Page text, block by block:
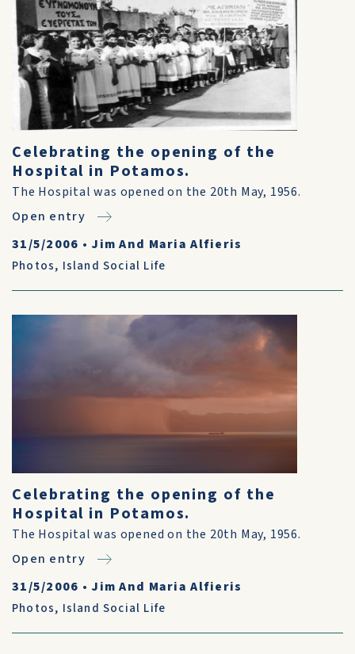
Celebrating the opening of the
Hospital in Potamos.
The Hospital was opened on the 20th May, 1956.
Open entry
31/5/2006 • Jim And Maria Alfieris
Photos, Island Social Life
Celebrating the opening of the
Hospital in Potamos.
The Hospital was opened on the 20th May, 1956.
Open entry
31/5/2006 • Jim And Maria Alfieris
Photos, Island Social Life